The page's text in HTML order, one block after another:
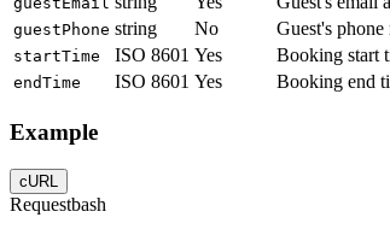
guestPhone string No Guest's phone
startTime ISO 8601 Yes Booking start
endTime ISO 8601 Yes Booking end
Example
cURL
Requestbash